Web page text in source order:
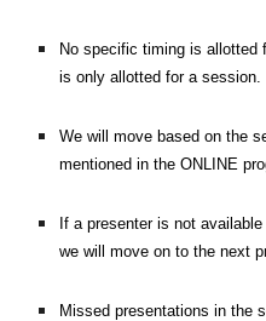
No specific timing is allotted
is only allotted for a session.
We will move based on the
mentioned in the ONLINE
If a presenter is not
we will move on to the next
Missed presentations in the